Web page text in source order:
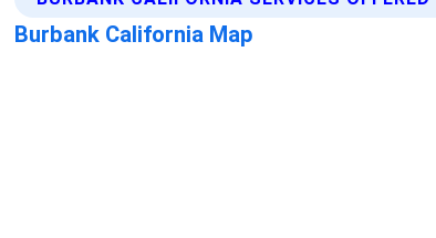
Burbank California Map